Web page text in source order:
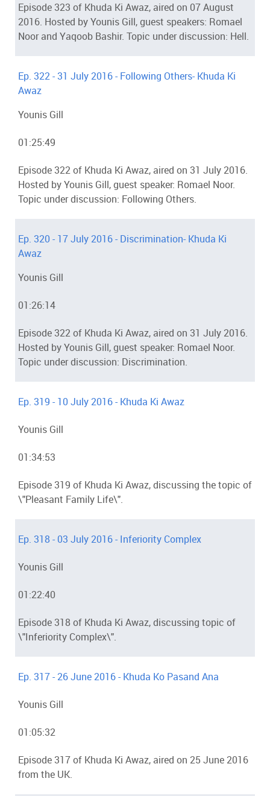
Episode 323 of Khuda Ki Awaz, aired on 07 August
2016. Hosted by Younis Gill, guest speakers: Romael
Noor and Yaqoob Bashir. Topic under discussion: Hell.
Ep. 322 - 31 July 2016 - Following Others- Khuda Ki
Awaz
Younis Gill
01:25:49
Episode 322 of Khuda Ki Awaz, aired on 31 July 2016.
Hosted by Younis Gill, guest speaker: Romael Noor.
Topic under discussion: Following Others.
Ep. 320 - 17 July 2016 - Discrimination- Khuda Ki
Awaz
Younis Gill
01:26:14
Episode 322 of Khuda Ki Awaz, aired on 31 July 2016.
Hosted by Younis Gill, guest speaker: Romael Noor.
Topic under discussion: Discrimination.
Ep. 319 - 10 July 2016 - Khuda Ki Awaz
Younis Gill
01:34:53
Episode 319 of Khuda Ki Awaz, discussing the topic of
\"Pleasant Family Life\".
Ep. 318 - 03 July 2016 - Inferiority Complex
Younis Gill
01:22:40
Episode 318 of Khuda Ki Awaz, discussing topic of
\"Inferiority Complex\".
Ep. 317 - 26 June 2016 - Khuda Ko Pasand Ana
Younis Gill
01:05:32
Episode 317 of Khuda Ki Awaz, aired on 25 June 2016
from the UK.